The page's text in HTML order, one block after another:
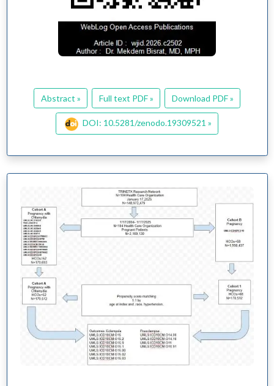
Abstract » Full text PDF » Download PDF »
DOI: 10.5281/zenodo.19309521 »